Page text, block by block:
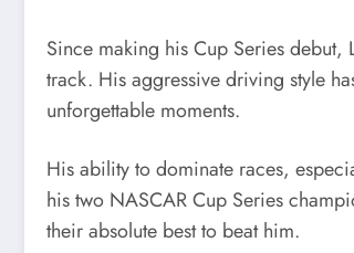
Since making his Cup Series debut,
track. His aggressive driving style
unforgettable moments.
His ability to dominate races,
his two NASCAR Cup Series
their absolute best to beat him.